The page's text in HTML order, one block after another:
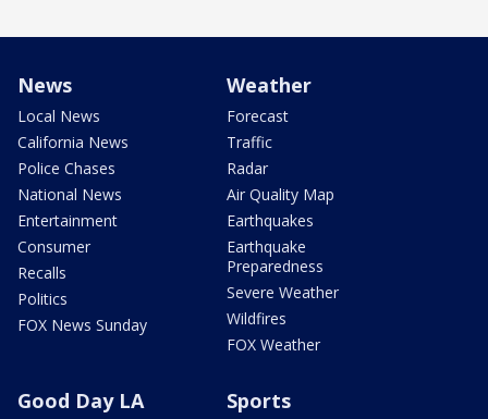
News
Local News
California News
Police Chases
National News
Entertainment
Consumer
Recalls
Politics
FOX News Sunday
Weather
Forecast
Traffic
Radar
Air Quality Map
Earthquakes
Earthquake
Preparedness
Severe Weather
Wildfires
FOX Weather
Good Day LA Sports